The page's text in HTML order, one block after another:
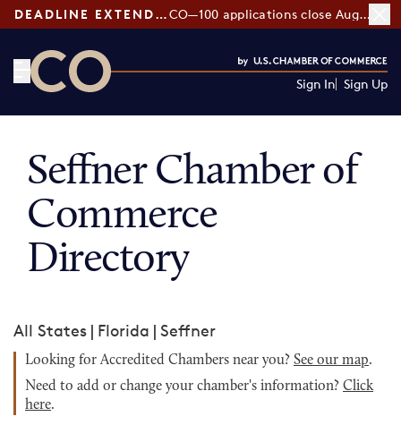
DEADLINE EXTENDED: CO—100 applications close August 7
Sign In Sign Up
Seffner Chamber of
Commerce
Directory
All States | Florida | Seffner
Looking for Accredited Chambers near you? See our map.
Need to add or change your chamber's information? Click
here.